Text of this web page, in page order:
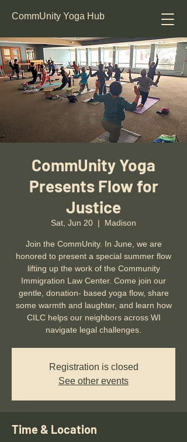
CommUnity Yoga Hub
CommUnity Yoga
Presents Flow for
Justice
Sat, Jun 20
  |
Madison
Join the CommUnity. In June, we are
honored to present a special summer flow
lifting up the work of the Community
Immigration Law Center. Come join our
gentle, donation- based yoga flow, share
some warmth and laughter, and learn how
CILC helps our neighbors across WI
navigate legal challenges.
Registration is closed
See other events
Time & Location